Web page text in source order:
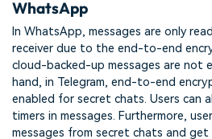
WhatsApp
In WhatsApp, messages are only
receiver due to the end-to-end
cloud-backed-up messages are not
hand, in Telegram, end-to-end
enabled for secret chats. Users can
timers in messages. Furthermore,
messages from secret chats and